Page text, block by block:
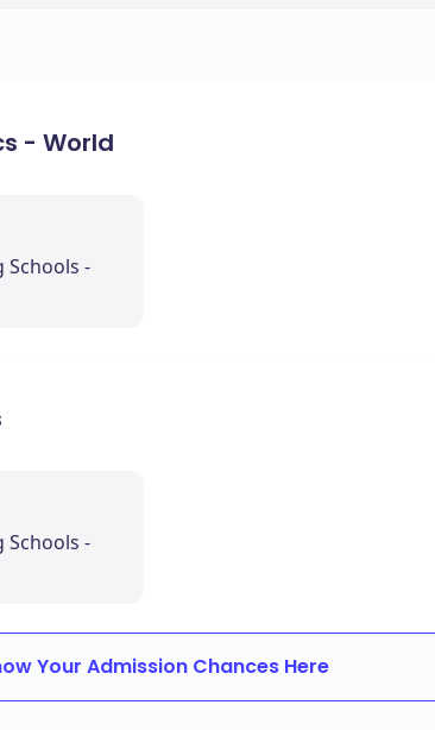
- World
Schools -
Schools -
Your Admission Chances Here